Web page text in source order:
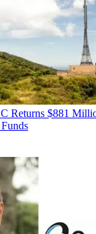
Returns $881